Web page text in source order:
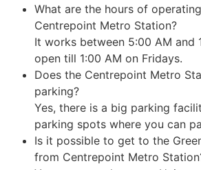
What are the hours of
Centrepoint Metro Station?
It works between 5:00 AM and
open till 1:00 AM on Fridays.
Does the Centrepoint Metro
parking?
Yes, there is a big parking
parking spots where you can
Is it possible to get to the
from Centrepoint Metro